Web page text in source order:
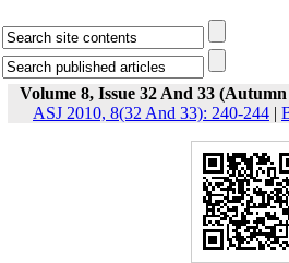
Volume 8, Issue 32 And 33
ASJ 2010, 8(32 And 33): 240-244 |